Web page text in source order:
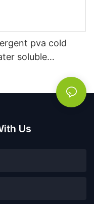
pva cold
soluble
Us